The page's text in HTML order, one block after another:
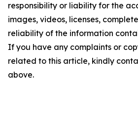
responsibility or liability for the
images, videos, licenses,
reliability of the information
If you have any complaints or
related to this article, kindly
above.